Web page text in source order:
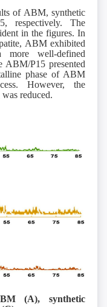
of ABM, synthetic
respectively. The
in the figures. In
ABM exhibited
more well-defined
P15 presented
phase of ABM
However, the
reduced.
(A), synthetic